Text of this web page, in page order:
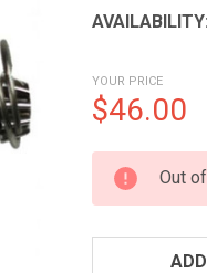
AVAILABILITY:
YOUR PRICE
$46.00
CURRENT
STOCK:
Out